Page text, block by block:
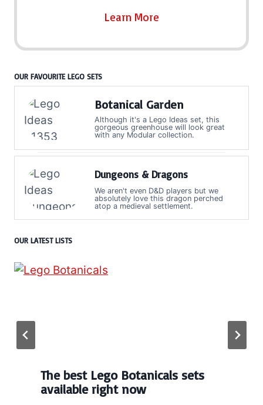
Learn More
OUR FAVOURITE LEGO SETS
Botanical Garden
Although it's a Lego Ideas set, this
gorgeous greenhouse will look great
with any Modular collection.
Dungeons & Dragons
We aren't even D&D players but we
absolutely love this dragon perched
atop a medieval settlement.
OUR LATEST LISTS
Every numbered Lego
BrickHeadz set released so far